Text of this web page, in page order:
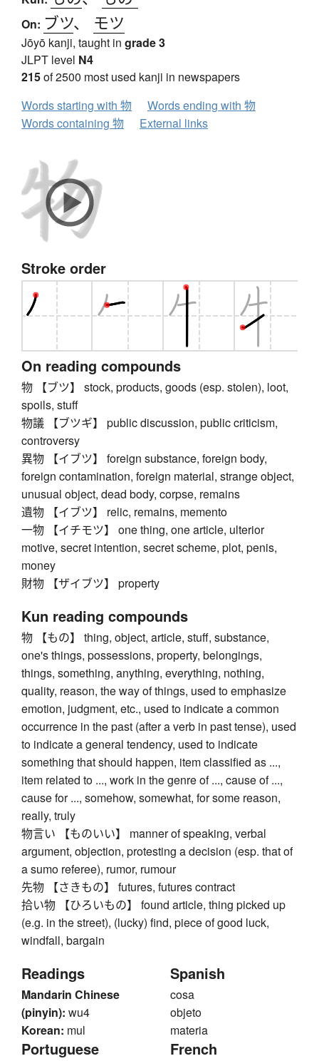
On: ブツ、 モツ
Jōyō kanji, taught in grade 3
JLPT level N4
215of 2500 most used kanji in newspapers
Words starting with 物
Words ending with 物
Words containing 物
External links
Stroke order
On reading compounds
物 【ブツ】 stock, products, goods (esp. stolen), loot,
spoils, stuff
物議 【ブツギ】 public discussion, public criticism,
controversy
異物 【イブツ】 foreign substance, foreign body,
foreign contamination, foreign material, strange object,
unusual object, dead body, corpse, remains
遺物 【イブツ】 relic, remains, memento
一物 【イチモツ】 one thing, one article, ulterior
motive, secret intention, secret scheme, plot, penis,
money
財物 【ザイブツ】 property
Kun reading compounds
物 【もの】 thing, object, article, stuff, substance,
one's things, possessions, property, belongings,
things, something, anything, everything, nothing,
quality, reason, the way of things, used to emphasize
emotion, judgment, etc., used to indicate a common
occurrence in the past (after a verb in past tense), used
to indicate a general tendency, used to indicate
something that should happen, item classified as ...,
item related to ..., work in the genre of ..., cause of ...,
cause for ..., somehow, somewhat, for some reason,
really, truly
物言い 【ものいい】 manner of speaking, verbal
argument, objection, protesting a decision (esp. that of
a sumo referee), rumor, rumour
先物 【さきもの】 futures, futures contract
拾い物 【ひろいもの】 found article, thing picked up
(e.g. in the street), (lucky) find, piece of good luck,
windfall, bargain
Readings
Mandarin Chinese
(pinyin): wu4
Korean: mul
Spanish
cosa
objeto
materia
Portuguese French